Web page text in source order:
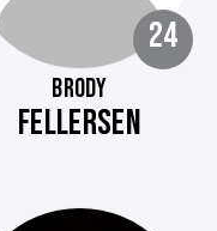
24
BRODY
FELLERSEN